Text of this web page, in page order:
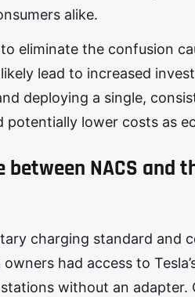
alike.
eliminate the confusion
lead to increased
deploying a single,
lower costs as
NACS and
charging standard
had access to
without an adapter.